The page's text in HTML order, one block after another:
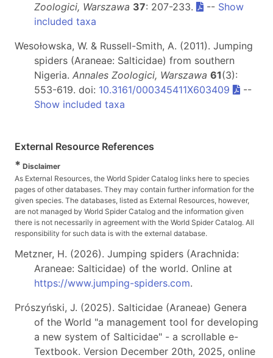
Zoologici, Warszawa 37: 207-233. -- Show
included taxa
Wesołowska, W. & Russell-Smith, A. (2011). Jumping
spiders (Araneae: Salticidae) from southern
Nigeria. Annales Zoologici, Warszawa 61(3):
553-619. doi: 10.3161/000345411X603409
--
Show included taxa
External Resource References
* Disclaimer
As External Resources, the World Spider Catalog links here to species
pages of other databases. They may contain further information for the
given species. The databases, listed as External Resources, however,
are not managed by World Spider Catalog and the information given
there is not necessarily in agreement with the World Spider Catalog. All
responsibility for such data is with the external database.
Metzner, H. (2026). Jumping spiders (Arachnida:
Araneae: Salticidae) of the world. Online at
https://www.jumping-spiders.com.
Prószyński, J. (2025). Salticidae (Araneae) Genera
of the World "a management tool for developing
a new system of Salticidae" - a scrollable e-
Textbook. Version December 20th, 2025, online